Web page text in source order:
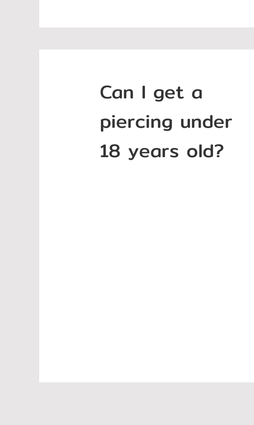
Can I get a
piercing under
18 years old?